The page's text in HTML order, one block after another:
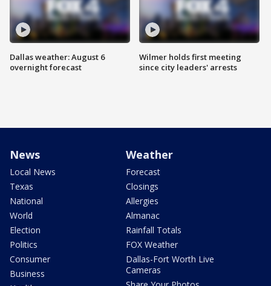
Dallas weather: August 6
overnight forecast
Wilmer holds first meeting
since city leaders' arrests
News
Local News
Texas
National
World
Election
Politics
Consumer
Business
Weather
Forecast
Closings
Allergies
Almanac
Rainfall Totals
FOX Weather
Dallas-Fort Worth Live
Cameras